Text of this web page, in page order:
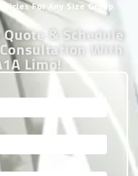
For Any Size Group
Quote & Schedule
With
Limo!